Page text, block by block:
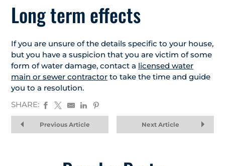
Long term effects
If you are unsure of the details specific to your house,
but you have a suspicion that you are victim of some
form of water damage, contact a licensed water
main or sewer contractor to take the time and guide
you to a resolution.
SHARE:
Previous Article Next Article